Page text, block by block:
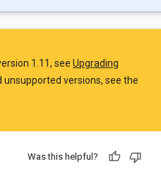
1.11, see Upgrading
versions, see the
Was this helpful?